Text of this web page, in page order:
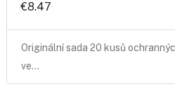
€8.47
Originální sada 20 kusů
ve…